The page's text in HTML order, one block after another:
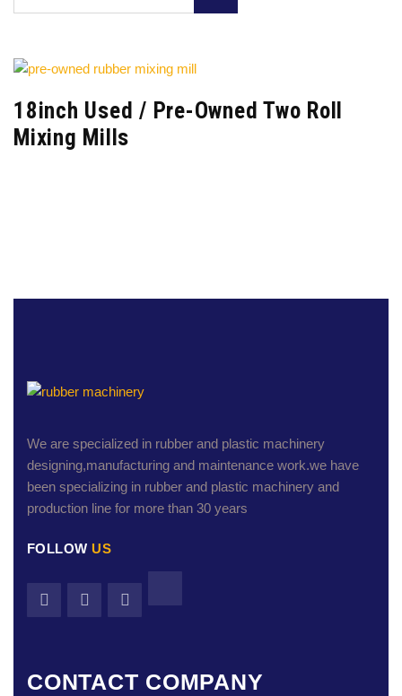
18inch Used / Pre-Owned Two Roll
Mixing Mills
We are specialized in rubber and plastic machinery
designing,manufacturing and maintenance work.we have
been specializing in rubber and plastic machinery and
production line for more than 30 years
FOLLOW US
CONTACT COMPANY